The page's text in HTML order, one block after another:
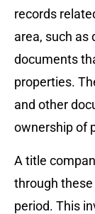
records
area, such as
documents
properties.
and other
ownership of
A title
through
period. This